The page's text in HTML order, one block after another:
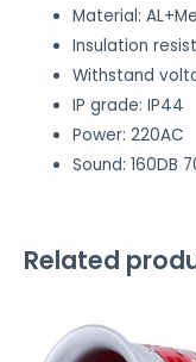
Material:
Insulation
Withstand
IP grade: IP44
Power: 220AC
Sound: 160DB
Related